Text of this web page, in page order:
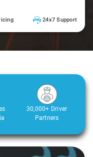
24x7 Support
30,000+ Driver
Partners